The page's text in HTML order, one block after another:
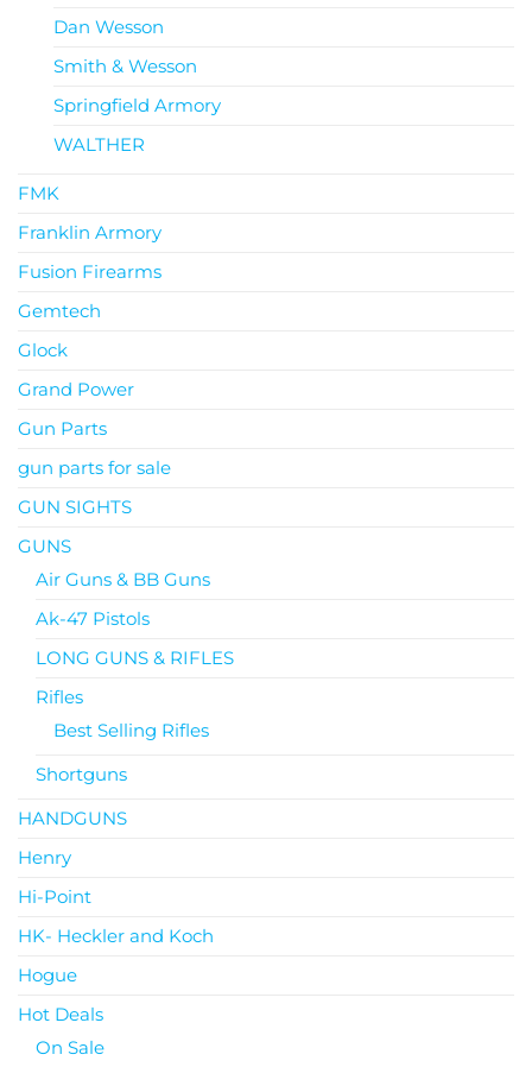
Dan Wesson
Smith & Wesson
Springfield Armory
WALTHER
FMK
Franklin Armory
Fusion Firearms
Gemtech
Glock
Grand Power
Gun Parts
gun parts for sale
GUN SIGHTS
GUNS
Air Guns & BB Guns
Ak-47 Pistols
LONG GUNS & RIFLES
Rifles
Best Selling Rifles
Shortguns
HANDGUNS
Henry
Hi-Point
HK- Heckler and Koch
Hogue
Hot Deals
On Sale